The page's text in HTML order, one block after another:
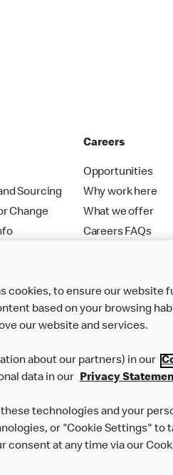
Sourcing
Change
Careers
Opportunities
Why work here
What we offer
Careers FAQs
50th Impact Report
cookies, to ensure our website
based on your browsing
our website and services.
about our partners) in our
data in our Privacy
technologies and your
or "Cookie Settings" to
consent at any time via our